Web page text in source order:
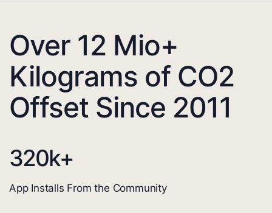
Over 12 Mio+
Kilograms of CO2
Offset Since 2011
320k+
App Installs From the Community